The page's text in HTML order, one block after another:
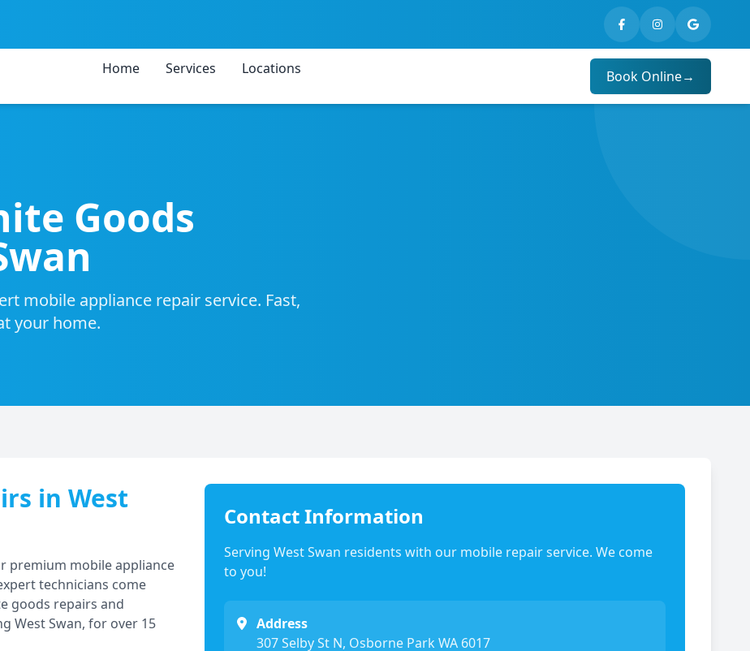
Home Services Locations Book Online→
Goods
mobile appliance repair service. Fast,
your home.
in West
premium mobile appliance
technicians come
goods repairs and
West Swan, for over 15
Contact Information
Serving West Swan residents with our mobile repair service. We come
to you!
Address
307 Selby St N, Osborne Park WA 6017